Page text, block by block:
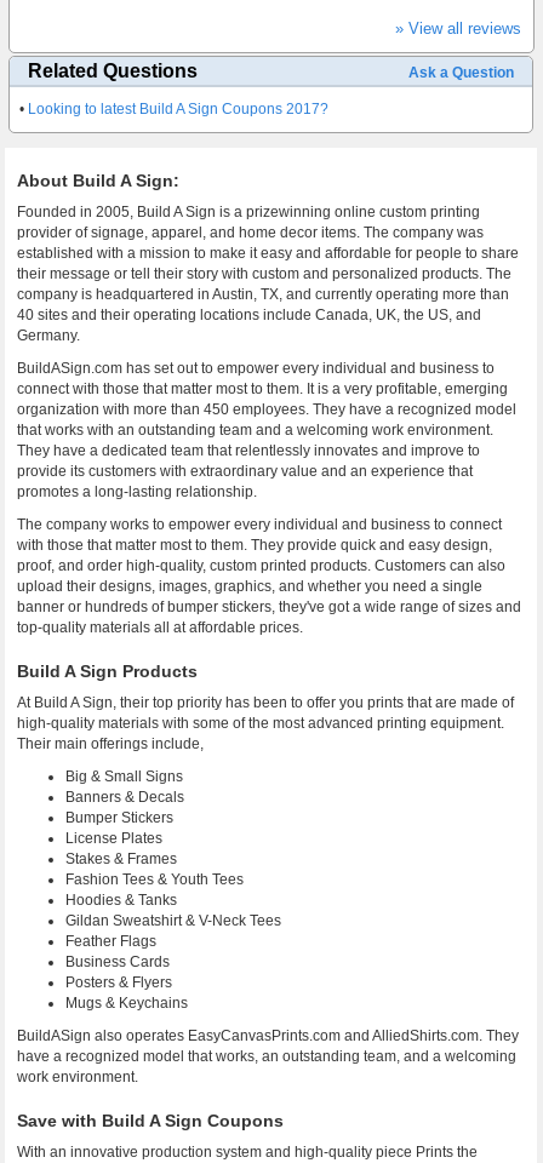
» View all reviews
Related Questions Ask a Question
• Looking to latest Build A Sign Coupons 2017?
About Build A Sign:
Founded in 2005, Build A Sign is a prizewinning online custom printing
provider of signage, apparel, and home decor items. The company was
established with a mission to make it easy and affordable for people to share
their message or tell their story with custom and personalized products. The
company is headquartered in Austin, TX, and currently operating more than
40 sites and their operating locations include Canada, UK, the US, and
Germany.
BuildASign.com has set out to empower every individual and business to
connect with those that matter most to them. It is a very profitable, emerging
organization with more than 450 employees. They have a recognized model
that works with an outstanding team and a welcoming work environment.
They have a dedicated team that relentlessly innovates and improve to
provide its customers with extraordinary value and an experience that
promotes a long-lasting relationship.
The company works to empower every individual and business to connect
with those that matter most to them. They provide quick and easy design,
proof, and order high-quality, custom printed products. Customers can also
upload their designs, images, graphics, and whether you need a single
banner or hundreds of bumper stickers, they've got a wide range of sizes and
top-quality materials all at affordable prices.
Build A Sign Products
At Build A Sign, their top priority has been to offer you prints that are made of
high-quality materials with some of the most advanced printing equipment.
Their main offerings include,
Big & Small Signs
Banners & Decals
Bumper Stickers
License Plates
Stakes & Frames
Fashion Tees & Youth Tees
Hoodies & Tanks
Gildan Sweatshirt & V-Neck Tees
Feather Flags
Business Cards
Posters & Flyers
Mugs & Keychains
BuildASign also operates EasyCanvasPrints.com and AlliedShirts.com. They
have a recognized model that works, an outstanding team, and a welcoming
work environment.
Save with Build A Sign Coupons
With an innovative production system and high-quality piece Prints the